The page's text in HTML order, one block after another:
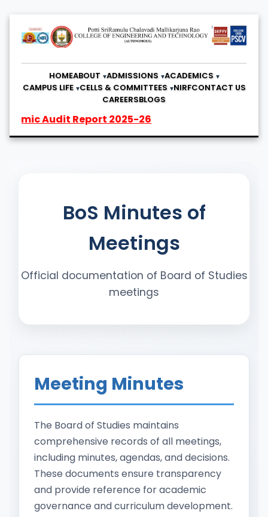
HOMEABOUT ADMISSIONS ACADEMICS
CAMPUS LIFE CELLS & COMMITTEES NIRFCONTACT US
CAREERSBLOGS
Audit Report 2025-26
BoS Minutes of
Meetings
Official documentation of Board of Studies
meetings
Meeting Minutes
The Board of Studies maintains
comprehensive records of all meetings,
including minutes, agendas, and decisions.
These documents ensure transparency
and provide reference for academic
governance and curriculum development.